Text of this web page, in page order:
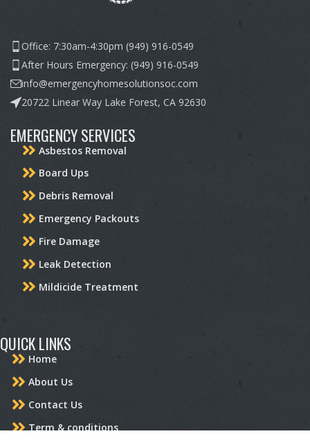
Office: 7:30am-4:30pm (949) 916-0549
After Hours Emergency: (949) 916-0549
info@emergencyhomesolutionsoc.com
20722 Linear Way Lake Forest, CA 92630
EMERGENCY SERVICES
Asbestos Removal
Board Ups
Debris Removal
Emergency Packouts
Fire Damage
Leak Detection
Mildicide Treatment
QUICK LINKS
Home
About Us
Contact Us
Term & conditions